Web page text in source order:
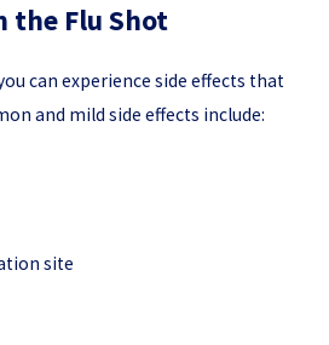
the Flu Shot
can experience side effects that
and mild side effects include:
site